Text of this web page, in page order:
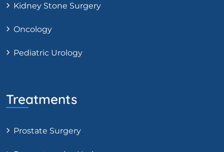
Kidney Stone Surgery
Oncology
Pediatric Urology
Treatments
Prostate Surgery